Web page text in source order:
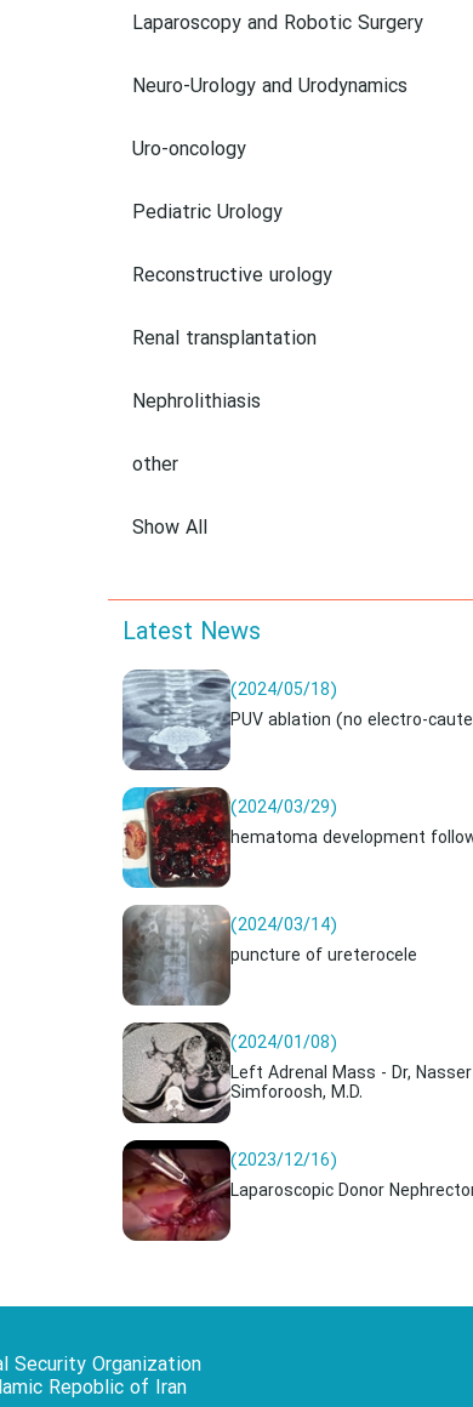
Laparoscopy and Robotic Surgery
Neuro-Urology and Urodynamics
Uro-oncology
Pediatric Urology
Reconstructive urology
Renal transplantation
Nephrolithiasis
other
Show All
Latest News
(2024/05/18)
PUV ablation (no electro-
(2024/03/29)
hematoma development
(2024/03/14)
puncture of ureterocele
(2024/01/08)
Left Adrenal Mass - Dr, Nasser
Simforoosh, M.D.
(2023/12/16)
Laparoscopic Donor
Security Organization
Repoblic of Iran